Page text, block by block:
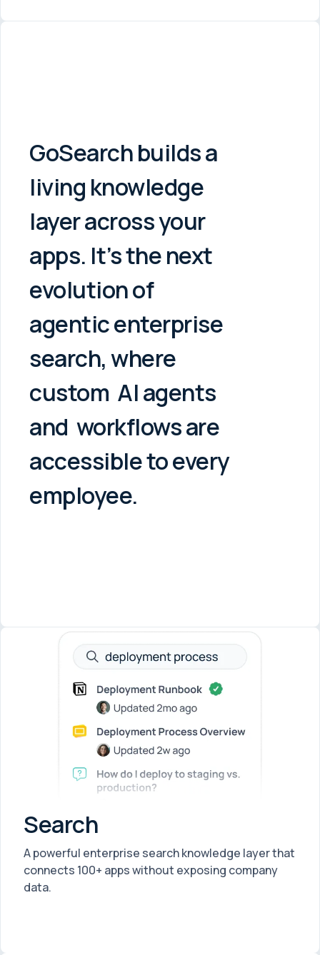
GoSearch builds a
living knowledge
layer across your
apps. It’s the next
evolution of
agentic enterprise
search, where
custom AI agents
and workflows are
accessible to every
employee.
Search
A powerful enterprise search knowledge layer that
connects 100+ apps without exposing company
data.